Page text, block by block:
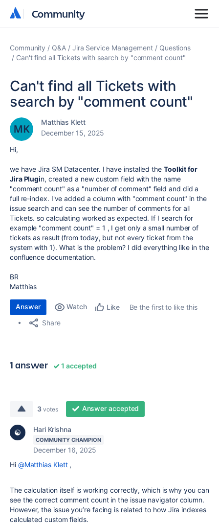
Community
Community
Community Q&A Jira Service Management
Questions
Can't find all Tickets with search by "comment count"
Can't find all Tickets with
search by "comment count"
Matthias Klett
December 15, 2025
Hi,
we have Jira SM Datacenter. I have installed the Toolkit for
Jira Plugin, created a new custom field with the name
"comment count" as a "number of comment" field and did a
full re-index. I've added a column with "comment count" in the
issue search and can see the number of comments for all
Tickets. so calculating worked as expected. If I search for
example "comment count" = 1 , I get only a small number of
tickets as result (from today, but not every ticket from the
system with 1). What is the problem? I did everything like in the
confluence documentation.
BR
Matthias
Answer Watch Like
Be the first to like this
Share
1 answer 1 accepted
3 votes Answer accepted
Hari Krishna
COMMUNITY CHAMPION
December 16, 2025
Hi @Matthias Klett,
The calculation itself is working correctly, which is why you can
see the correct comment count in the issue navigator column.
However, the issue you’re facing is related to how Jira indexes
calculated custom fields.